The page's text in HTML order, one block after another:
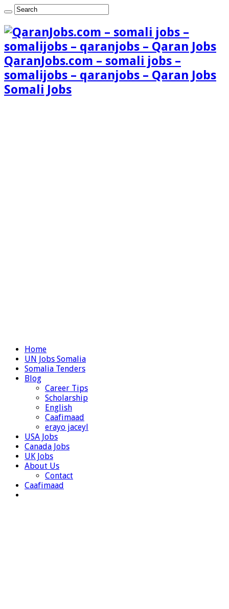
QaranJobs.com – somali jobs –
somalijobs – qaranjobs – Qaran Jobs
Somali Jobs
Home
UN Jobs Somalia
Somalia Tenders
Blog
Career Tips
Scholarship
English
Caafimaad
erayo jaceyl
USA Jobs
Canada Jobs
UK Jobs
About Us
Contact
Caafimaad